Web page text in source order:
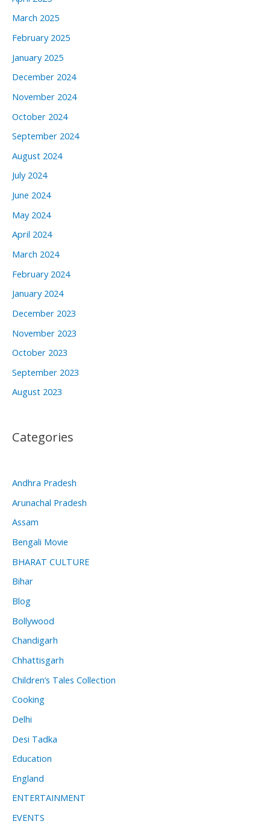
March 2025
February 2025
January 2025
December 2024
November 2024
October 2024
September 2024
August 2024
July 2024
June 2024
May 2024
April 2024
March 2024
February 2024
January 2024
December 2023
November 2023
October 2023
September 2023
August 2023
Categories
Andhra Pradesh
Arunachal Pradesh
Assam
Bengali Movie
BHARAT CULTURE
Bihar
Blog
Bollywood
Chandigarh
Chhattisgarh
Children’s Tales Collection
Cooking
Delhi
Desi Tadka
Education
England
ENTERTAINMENT
EVENTS